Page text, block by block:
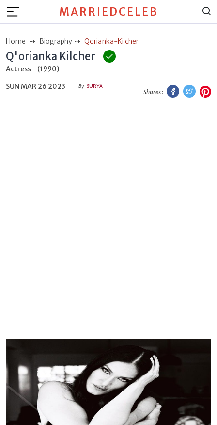
MARRIEDCELEB
Home Biography Qorianka-Kilcher
Q'orianka Kilcher
Actress
(1990)
SUN MAR 26 2023
By SURYA
Shares :
Facebook